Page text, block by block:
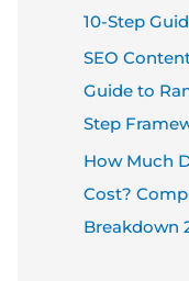
10-Step
SEO
Guide to
Step
How Much
Cost?
Breakdown